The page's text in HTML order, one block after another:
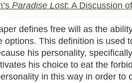
Paradise Lost: A Discussion
defines free will as the
options. This definition is used
his personality,
his choice to eat the
in this way in order to